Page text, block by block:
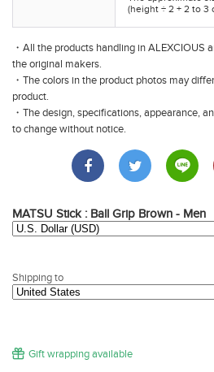
(height ÷ 2 + 2 to 3
・All the products handling in ALEXCIOUS
the original makers.
・The colors in the product photos may
product.
・The design, specifications, appearance,
to change without notice.
MATSU Stick : Ball Grip Brown - Men
Shipping to
Gift wrapping available